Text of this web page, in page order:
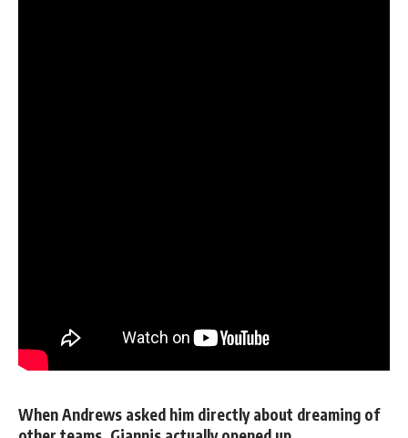
When Andrews asked him directly about dreaming of